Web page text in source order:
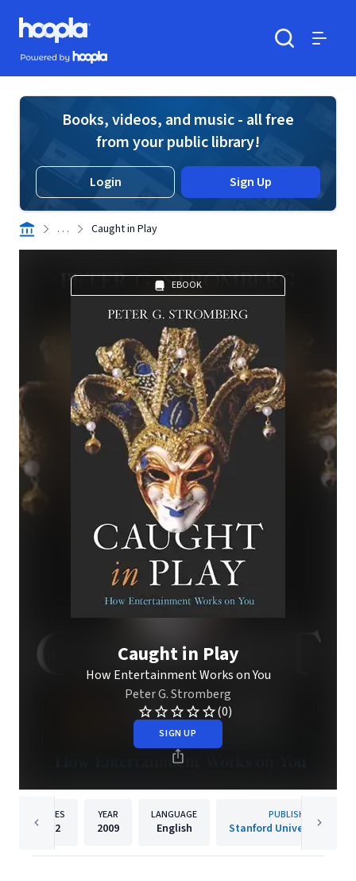
Skip to main content
Hoopla logo
Powered by Hoopla
Books, videos, and music - all free
from your public library!
Login Sign Up
. . . Caught in Play
EBOOK
Caught in Play
How Entertainment Works on You
Peter G. Stromberg
(0)
SIGN UP
PAGES
232
YEAR
2009
LANGUAGE
English
PUBLISHER
Stanford University Press